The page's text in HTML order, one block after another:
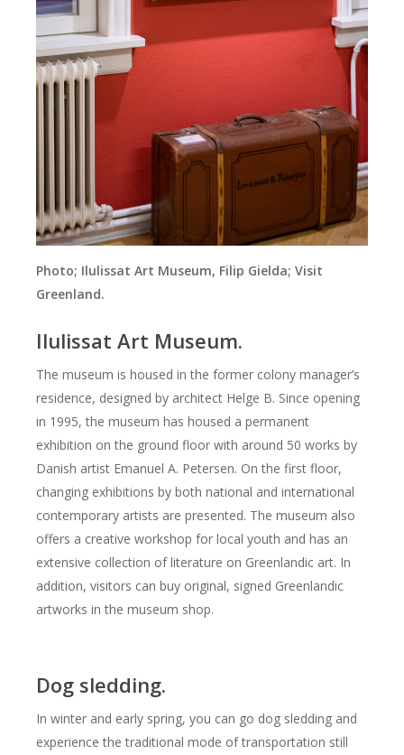
Photo; Ilulissat Art Museum, Filip Gielda; Visit
Greenland.
IlulissatArt Museum.
The museum is housed in the former colony manager’s
residence, designed by architect Helge B. Since opening
in 1995, the museum has housed a permanent
exhibition on the ground floor with around 50 works by
Danish artist Emanuel A. Petersen. On the first floor,
changing exhibitions by both national and international
contemporary artists are presented. The museum also
offers a creative workshop for local youth and has an
extensive collection of literature on Greenlandic art. In
addition, visitors can buy original, signed Greenlandic
artworks in the museum shop.
Dog sledding.
In winter and early spring, you can go dog sledding and
experience the traditional mode of transportation still